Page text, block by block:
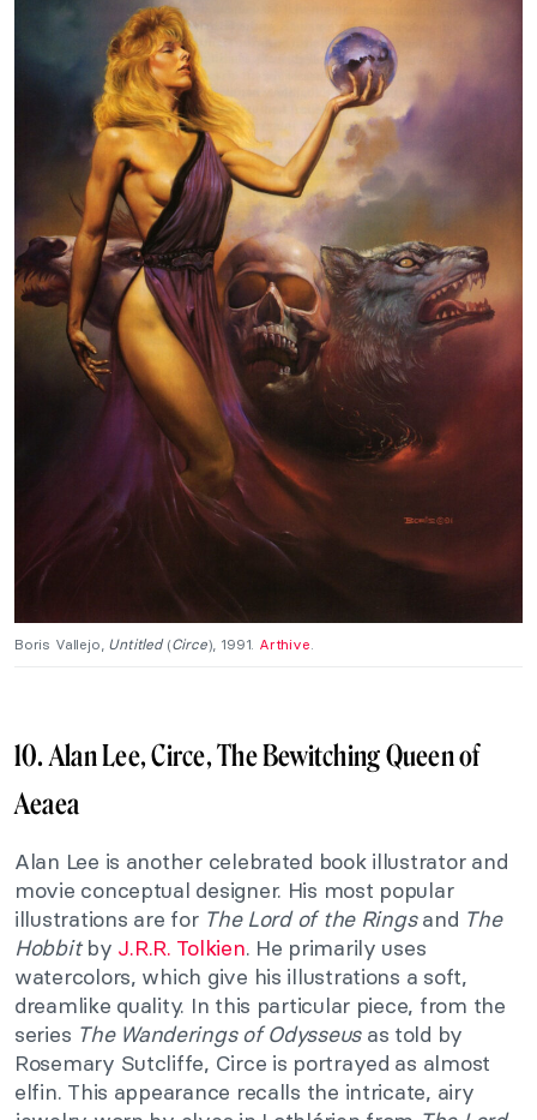
Boris Vallejo, Untitled (Circe), 1991. Arthive.
10. Alan Lee, Circe, The Bewitching Queen of
Aeaea
Alan Lee is another celebrated book illustrator and
movie conceptual designer. His most popular
illustrations are for The Lord of the Ringsand The
Hobbitby J.R.R. Tolkien. He primarily uses
watercolors, which give his illustrations a soft,
dreamlike quality. In this particular piece, from the
series The Wanderings of Odysseusas told by
Rosemary Sutcliffe, Circe is portrayed as almost
elfin. This appearance recalls the intricate, airy